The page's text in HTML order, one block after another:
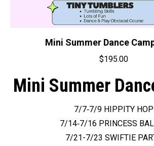
Mini Summer Dance
$195.00
Mini Summer
7/7‑7/9 HIPPITY HOP
7/14‑7/16 PRINCESS
7/21-7/23 SWIFTIE